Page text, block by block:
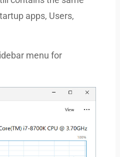
apps, Users,
menu for